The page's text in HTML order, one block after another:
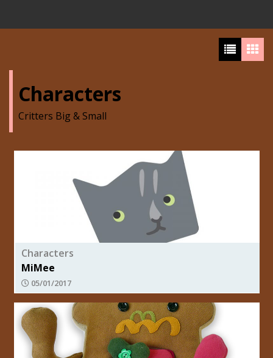
Characters
Critters Big & Small
Characters
MiMee
05/01/2017